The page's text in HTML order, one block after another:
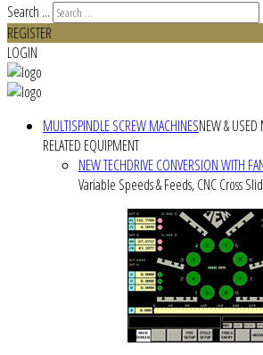
Search ...
REGISTER
LOGIN
MULTISPINDLE SCREW MACHINESNEW & USED
RELATED EQUIPMENT
NEW TECHDRIVE CONVERSION WITH
Variable Speeds & Feeds, CNC Cross